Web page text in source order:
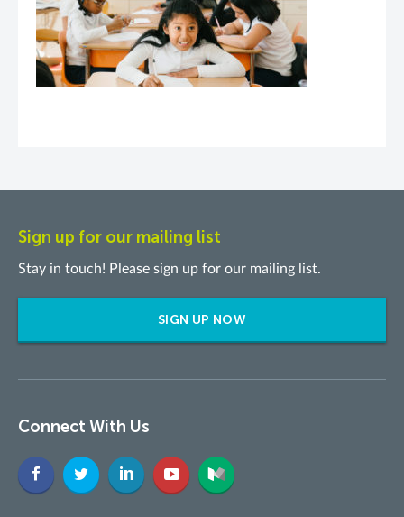
Sign up for our mailing list
Stay in touch! Please sign up for our mailing list.
SIGN UP NOW
Connect With Us